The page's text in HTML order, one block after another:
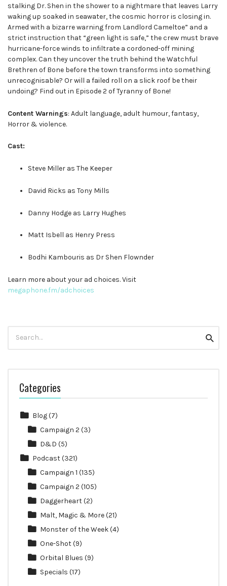
stalking Dr. Shen in the shower to a nightmare that leaves Larry
waking up soaked in seawater, the cosmic horror is closing in.
Armed with a bizarre warning from Landlord Cameltoe” and a
strict instruction that “green light is safe,” the crew must brave
hurricane-force winds to infiltrate a cordoned-off mining
complex. Can they uncover the truth behind the Watchful
Brethren of Bone before the town transforms into something
unrecognisable? Or will a failed roll on a slick roof be their
undoing? Find out in Episode 2 of Tyranny of Bone!
Content Warnings: Adult language, adult humour, fantasy,
Horror & violence.
Cast:
Steve Miller as The Keeper
David Ricks as Tony Mills
Danny Hodge as Larry Hughes
Matt Isbell as Henry Press
Bodhi Kambouris as Dr Shen Flownder
Learn more about your ad choices. Visit
megaphone.fm/adchoices
for:
Categories
Blog(7)
Campaign 2 (3)
D&D (5)
Podcast(321)
Campaign 1 (135)
Campaign 2 (105)
Daggerheart(2)
Malt, Magic & More(21)
Monster of the Week(4)
One-Shot(9)
Orbital Blues (9)
Specials (17)